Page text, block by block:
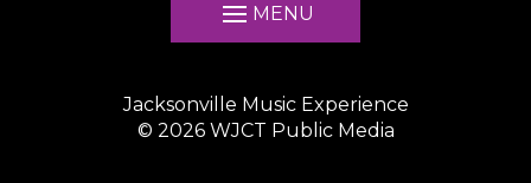
MENU
Jacksonville Music Experience
© 2026WJCT Public Media